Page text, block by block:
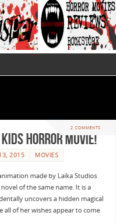
2 COMMENTS
Horror Movie!
2015 MOVIES
made by Laika Studios
of the same name. It is a
uncovers a hidden magical
of her wishes appear to come